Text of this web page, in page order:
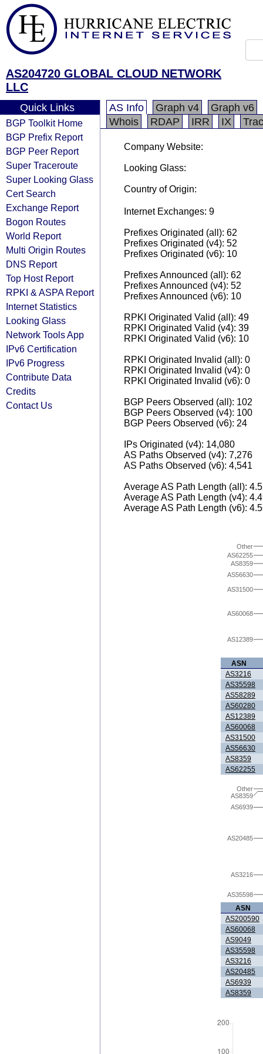
AS204720 GLOBAL CLOUD NETWORK
LLC
Quick Links
BGP Toolkit Home
BGP Prefix Report
BGP Peer Report
Super Traceroute
Super Looking Glass
Cert Search
Exchange Report
Bogon Routes
World Report
Multi Origin Routes
DNS Report
Top Host Report
RPKI & ASPA Report
Internet Statistics
Looking Glass
Network Tools App
IPv6 Certification
IPv6 Progress
Contribute Data
Credits
Contact Us
AS Info Graph v4
Graph v6
Whois
RDAP IRR IX
Company Website:
Looking Glass:
Country of Origin:
Internet Exchanges: 9
Prefixes Originated (all): 62
Prefixes Originated (v4): 52
Prefixes Originated (v6): 10
Prefixes Announced (all): 62
Prefixes Announced (v4): 52
Prefixes Announced (v6): 10
RPKI Originated Valid (all): 49
RPKI Originated Valid (v4): 39
RPKI Originated Valid (v6): 10
RPKI Originated Invalid (all): 0
RPKI Originated Invalid (v4): 0
RPKI Originated Invalid (v6): 0
BGP Peers Observed (all): 102
BGP Peers Observed (v4): 100
BGP Peers Observed (v6): 24
IPs Originated (v4): 14,080
AS Paths Observed (v4): 7,276
AS Paths Observed (v6): 4,541
Average AS Path Length (all):
Average AS Path Length (v4):
Average AS Path Length (v6):
AS12389
AS60068
AS31500
AS56630
AS8359
AS62255
Other
ASN
AS3216
AS35598
AS58289
AS60280
AS12389
AS60068
AS31500
AS56630
AS8359
AS62255
AS35598
AS3216
AS20485
AS6939
AS8359
Other
ASN
AS200590
AS60068
AS9049
AS35598
AS3216
AS20485
AS6939
AS8359